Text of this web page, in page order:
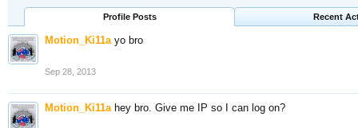
Profile Posts Recent
Motion_Ki11a yo bro
Sep 28, 2013
Motion_Ki11a hey bro. Give me IP so I can log on?